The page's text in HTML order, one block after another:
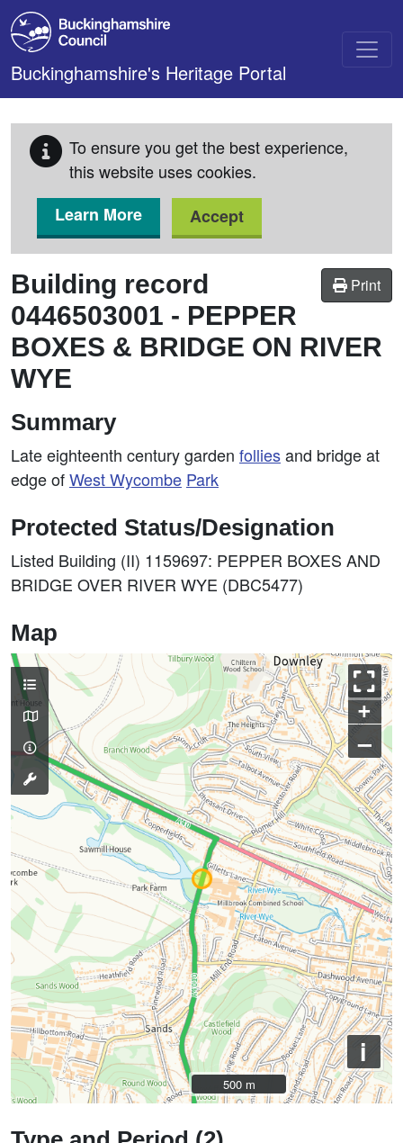
Skip to main content
Buckinghamshire's Heritage Portal
To ensure you get the best experience,
this website uses cookies.
Learn More
Accept
Print
Building record
0446503001 - PEPPER
BOXES & BRIDGE ON RIVER
WYE
Summary
Late eighteenth century garden folliesand bridge at
edge ofWestWycombe Park
Protected Status/Designation
Listed Building (II) 1159697: PEPPER BOXES AND
BRIDGE OVER RIVER WYE (DBC5477)
Map
+
–
i
500 m
500 m